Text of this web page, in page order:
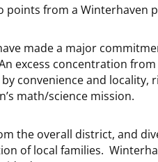
points from a Winterhaven
made a major
excess concentration from
convenience and locality,
math/science mission.
the overall district, and
of local families.